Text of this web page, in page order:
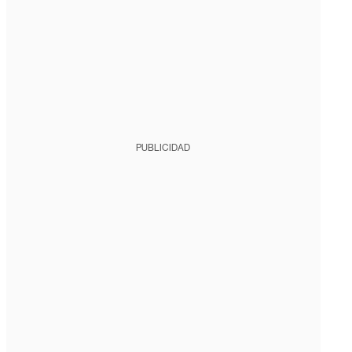
PUBLICIDAD